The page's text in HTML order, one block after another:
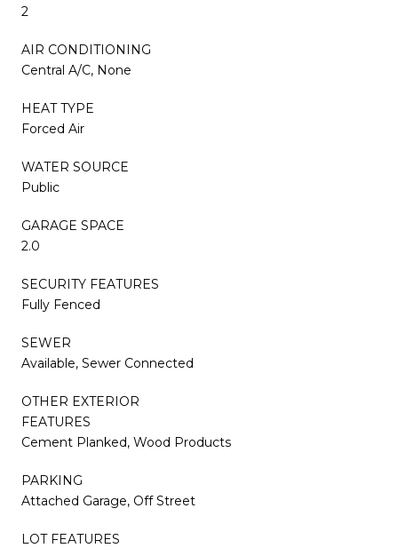
2
AIR CONDITIONING
Central A/C, None
HEAT TYPE
Forced Air
WATER SOURCE
Public
GARAGE SPACE
2.0
SECURITY FEATURES
Fully Fenced
SEWER
Available, Sewer Connected
OTHER EXTERIOR
FEATURES
Cement Planked, Wood Products
PARKING
Attached Garage, Off Street
LOT FEATURES